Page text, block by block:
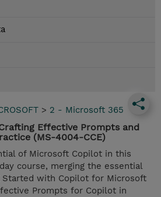
> 2 - Microsoft 365
Effective Prompts and
(MS-4004-CCE)
of Microsoft Copilot in this
course, merging the essential
with Copilot for Microsoft
Prompts for Copilot in